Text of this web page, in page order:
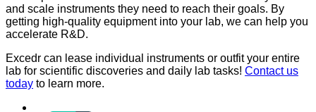
and scale instruments they need to reach their goals. By
getting high-quality equipment into your lab, we can help you
accelerate R&D.
Excedr can lease individual instruments or outfit your entire
lab for scientific discoveries and daily lab tasks! Contact us
today to learn more.